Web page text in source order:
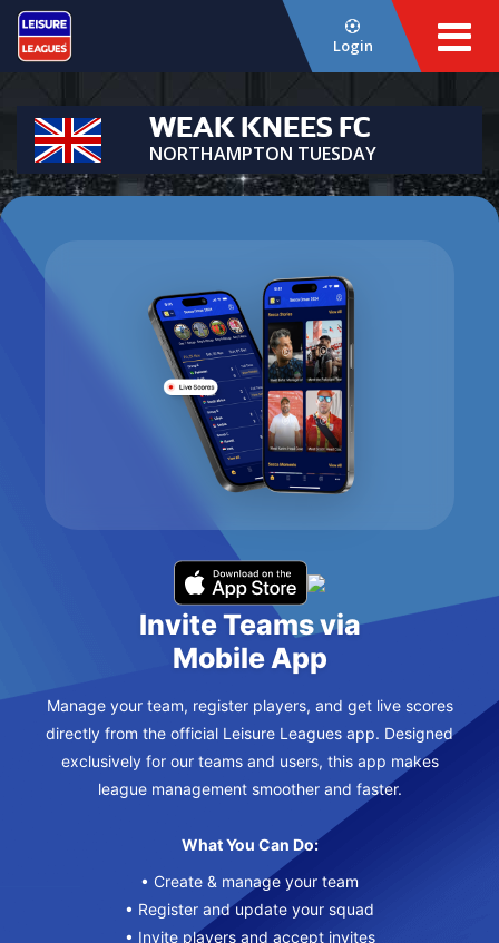
Login
WEAK KNEES FC
NORTHAMPTON TUESDAY
Invite Teams via
Mobile App
Manage your team, register players, and get live scores
directly from the official Leisure Leagues app. Designed
exclusively for our teams and users, this app makes
league management smoother and faster.
What You Can Do:
• Create & manage your team
• Register and update your squad
• Invite players and accept invites